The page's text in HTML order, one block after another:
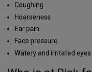
Coughing
Hoarseness
Ear pain
Face pressure
Watery and irritated